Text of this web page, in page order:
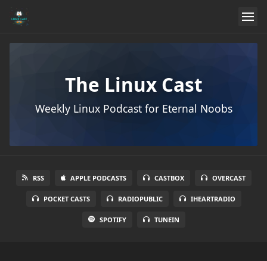
The Linux Cast
Weekly Linux Podcast for Eternal Noobs
RSS APPLE PODCASTS CASTBOX OVERCAST
POCKET CASTS RADIOPUBLIC IHEARTRADIO
SPOTIFY TUNEIN